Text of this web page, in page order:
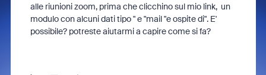
alle riunioni zoom, prima che clicchino sul mio link, un
modulo con alcuni dati tipo " e "mail "e ospite di". E'
possibile? potreste aiutarmi a capire come si fa?